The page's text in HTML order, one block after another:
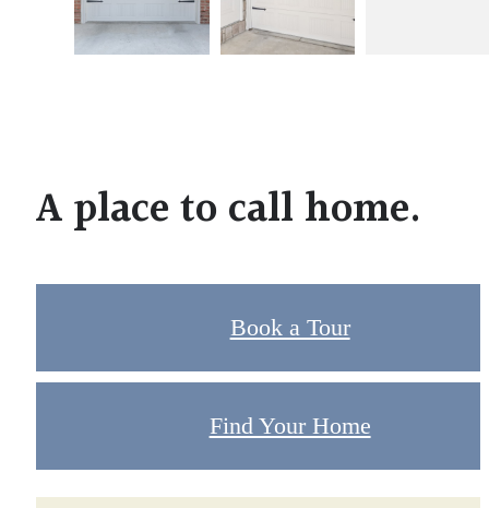
A place to call home.
Book a Tour
Find Your Home